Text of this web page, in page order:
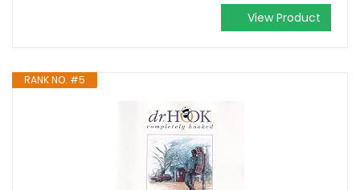
View Product
RANK NO. #5